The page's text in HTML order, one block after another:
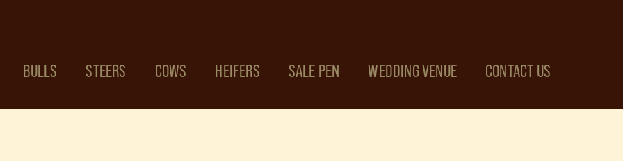
BULLS STEERS COWS HEIFERS SALE PEN WEDDING VENUE CONTACT US